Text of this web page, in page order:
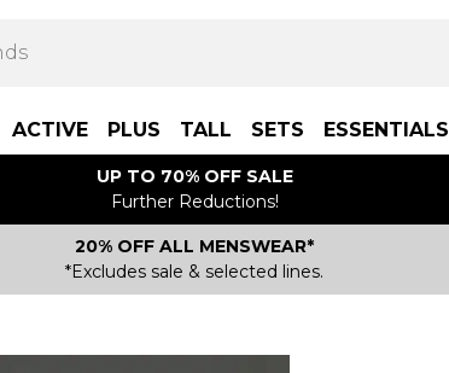
ACTIVE PLUS TALL SETS ESSENTIALS
UP TO 70% OFF SALE
Further Reductions!
20% OFF ALL MENSWEAR*
*Excludes sale & selected lines.